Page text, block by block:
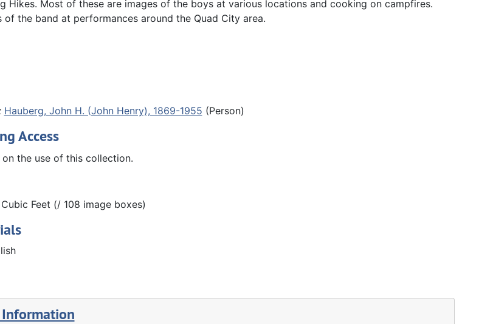
Hikes. Most of these are images of the boys at various locations and cooking on campfires.
of the band at performances around the Quad City area.
Hauberg, John H. (John Henry), 1869-1955 (Person)
Access
the use of this collection.
Feet (/ 108 image boxes)